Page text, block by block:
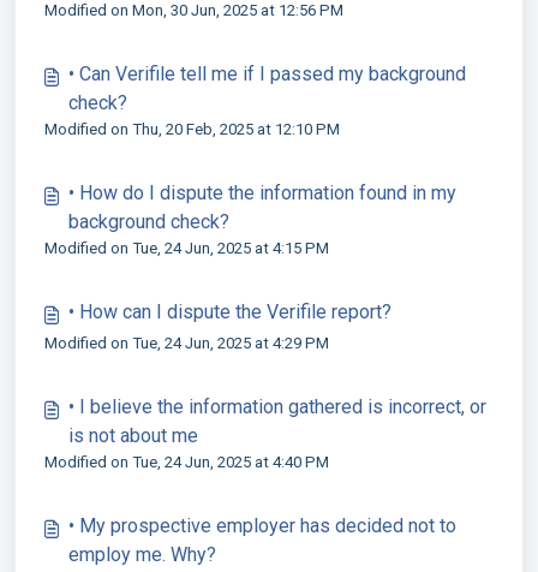
Modified on Mon, 30 Jun, 2025 at 12:56 PM
• Can Verifile tell me if I passed my background
check?
Modified on Thu, 20 Feb, 2025 at 12:10 PM
• How do I dispute the information found in my
background check?
Modified on Tue, 24 Jun, 2025 at 4:15 PM
• How can I dispute the Verifile report?
Modified on Tue, 24 Jun, 2025 at 4:29 PM
• I believe the information gathered is incorrect, or
is not about me
Modified on Tue, 24 Jun, 2025 at 4:40 PM
• My prospective employer has decided not to
employ me. Why?